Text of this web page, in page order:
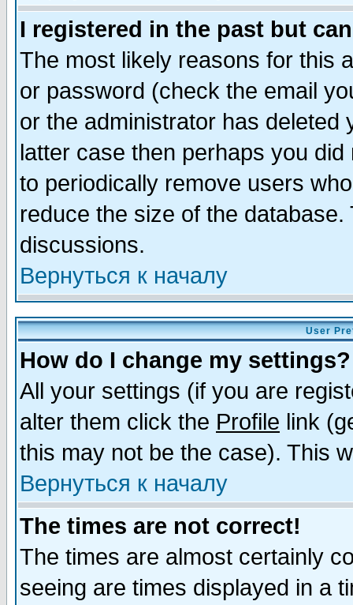
I registered in the past but
The most likely reasons for this
or password (check the email
or the administrator has
latter case then perhaps you
to periodically remove users
reduce the size of the
discussions.
Вернуться к началу
User
How do I change my settings?
All your settings (if you are
alter them click the Profile link
this may not be the case). This
Вернуться к началу
The times are not correct!
The times are almost certainly
seeing are times displayed in a